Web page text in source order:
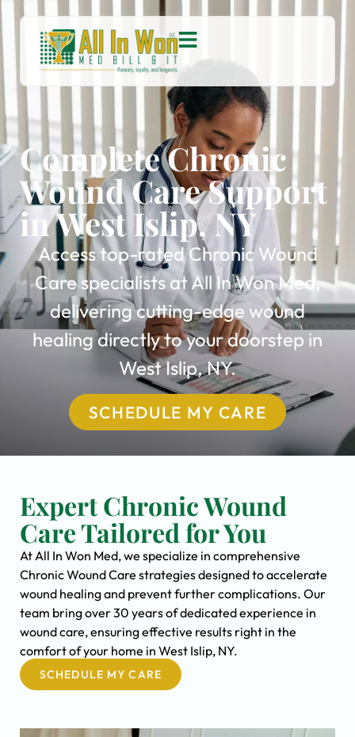
Complete Chronic
Wound Care Support
in West Islip, NY
Access top-rated Chronic Wound
Care specialists at All In Won Med,
delivering cutting-edge wound
healing directly to your doorstep in
West Islip, NY.
SCHEDULE MY CARE
Expert Chronic Wound
Care Tailored for You
At All In Won Med, we specialize in comprehensive
Chronic Wound Care strategies designed to accelerate
wound healing and prevent further complications. Our
team bring over 30 years of dedicated experience in
wound care, ensuring effective results right in the
comfort of your home in West Islip, NY.
SCHEDULE MY CARE